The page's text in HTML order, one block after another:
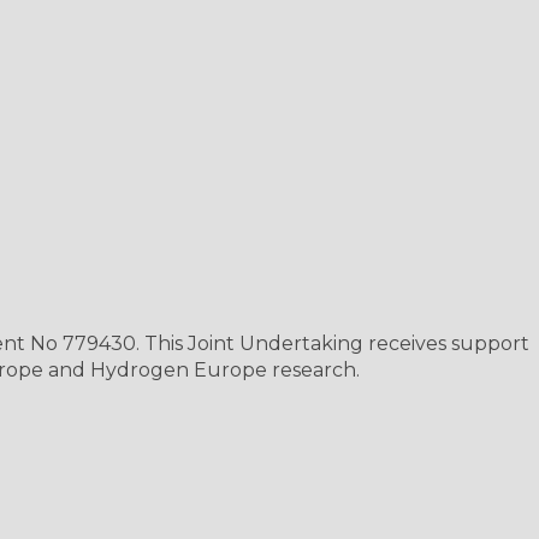
No 779430. This Joint Undertaking receives support
and Hydrogen Europe research.